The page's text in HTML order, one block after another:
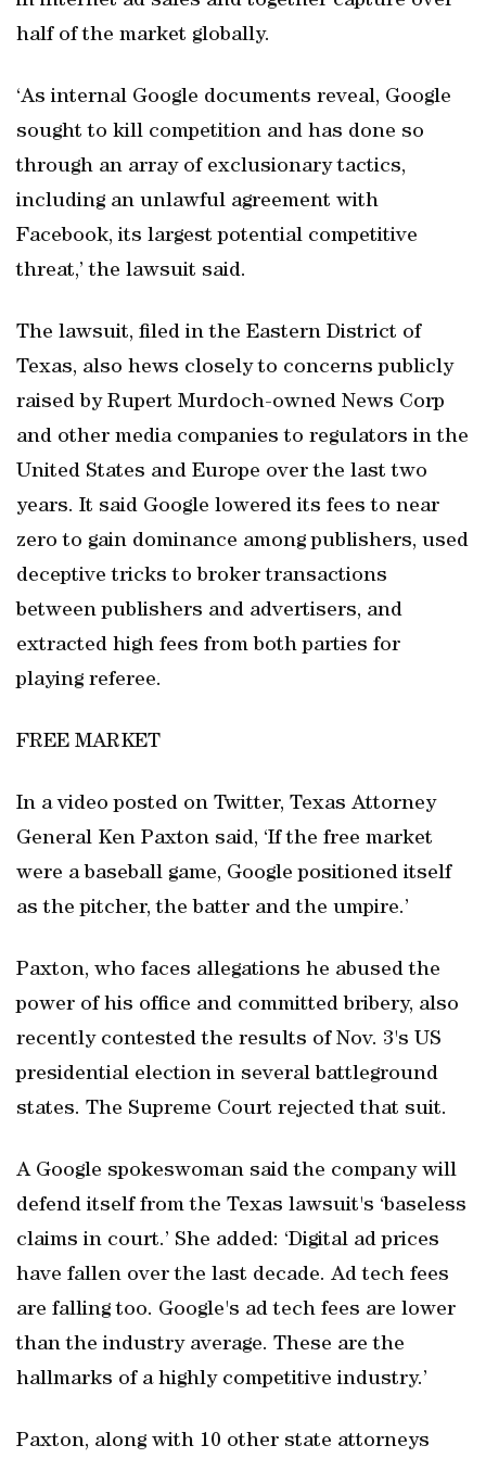
half of the market globally.
‘As internal Google documents reveal, Google
sought to kill competition and has done so
through an array of exclusionary tactics,
including an unlawful agreement with
Facebook, its largest potential competitive
threat,’ the lawsuit said.
The lawsuit, filed in the Eastern District of
Texas, also hews closely to concerns publicly
raised by Rupert Murdoch-owned News Corp
and other media companies to regulators in the
United States and Europe over the last two
years. It said Google lowered its fees to near
zero to gain dominance among publishers, used
deceptive tricks to broker transactions
between publishers and advertisers, and
extracted high fees from both parties for
playing referee.
FREE MARKET
In a video posted on Twitter, Texas Attorney
General Ken Paxton said, ‘If the free market
were a baseball game, Google positioned itself
as the pitcher, the batter and the umpire.’
Paxton, who faces allegations he abused the
power of his office and committed bribery, also
recently contested the results of Nov. 3's US
presidential election in several battleground
states. The Supreme Court rejected that suit.
A Google spokeswoman said the company will
defend itself from the Texas lawsuit's ‘baseless
claims in court.’ She added: ‘Digital ad prices
have fallen over the last decade. Ad tech fees
are falling too. Google's ad tech fees are lower
than the industry average. These are the
hallmarks of a highly competitive industry.’
Paxton, along with 10 other state attorneys